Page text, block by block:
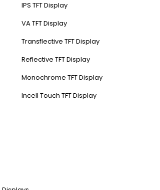
IPS TFT Display
VA TFT Display
Transflective TFT Display
Reflective TFT Display
Monochrome TFT Display
Incell Touch TFT Display